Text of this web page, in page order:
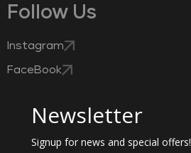
Follow Us
Instagram
FaceBook
Newsletter
Signup for news and special offers!